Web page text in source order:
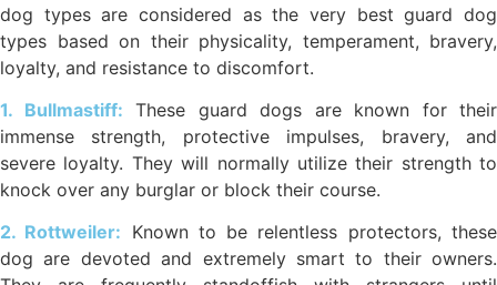
dog types are considered as the very best guard dog
types based on their physicality, temperament, bravery,
loyalty, and resistance to discomfort.
1. Bullmastiff: These guard dogs are known for their
immense strength, protective impulses, bravery, and
severe loyalty. They will normally utilize their strength to
knock over any burglar or block their course.
2. Rottweiler: Known to be relentless protectors, these
dog are devoted and extremely smart to their owners.